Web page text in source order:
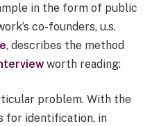
in the form of public
co-founders, u.s.
, describes the method
worth reading:
problem. With the
for identification, in